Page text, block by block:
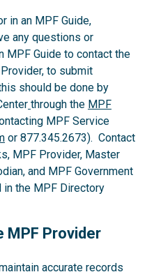
in an MPF Guide,
any questions or
MPF Guide to contact the
to submit
should be done by
through the MPF
MPF Service
or 877.345.2673). Contact
MPF Provider, Master
and MPF Government
in the MPF Directory
MPF Provider
accurate records